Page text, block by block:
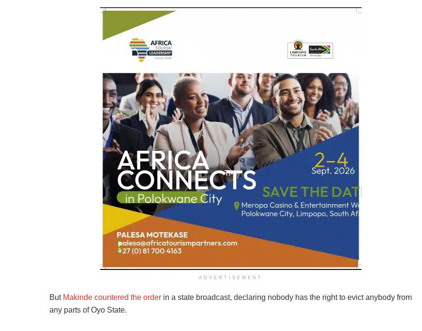
ADVERTISEMENT
But Makinde countered the order in a state broadcast, declaring nobody has the right to evict anybody from
any parts of Oyo State.